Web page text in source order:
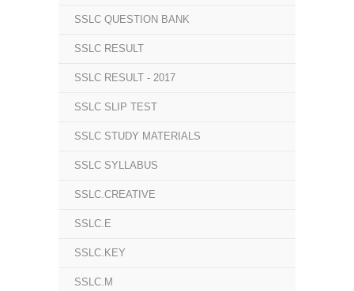
SSLC QUESTION BANK
SSLC RESULT
SSLC RESULT - 2017
SSLC SLIP TEST
SSLC STUDY MATERIALS
SSLC SYLLABUS
SSLC.CREATIVE
SSLC.E
SSLC.KEY
SSLC.M